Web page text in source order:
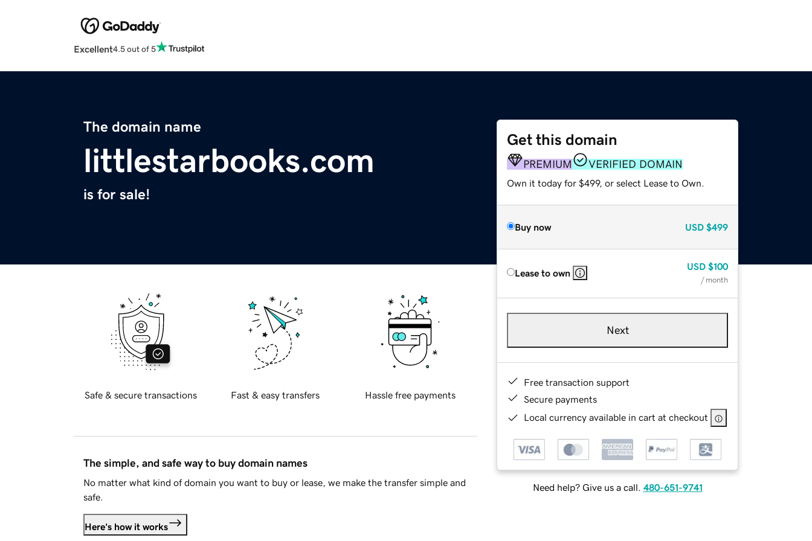
Excellent4.5 out of 5
The domain name
littlestarbooks.com
is for sale!
Get this domain
PREMIUM VERIFIED DOMAIN
Own it today for $499, or select Lease to Own.
Buy now USD $499
Lease to own
USD $100
/ month
Next
Free transaction support
Secure payments
Local currency available in cart at checkout
Need help? Give us a call. 480-651-9741
Safe & secure transactions Fast & easy transfers Hassle free payments
The simple, and safe way to buy domain names
No matter what kind of domain you want to buy or lease, we make the transfer simple and
safe.
Here's how it works